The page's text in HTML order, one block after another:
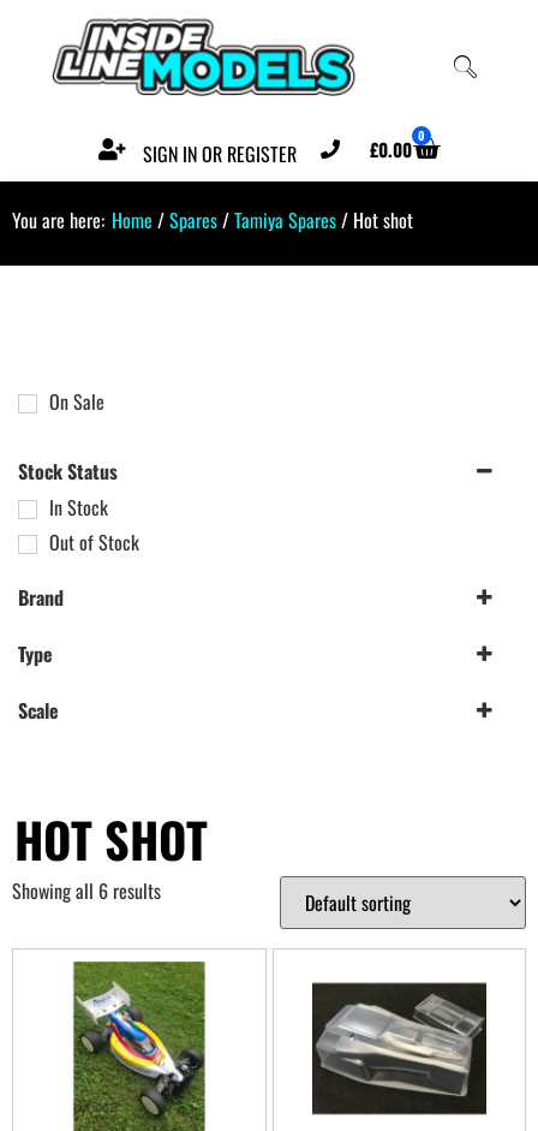
SIGN IN OR REGISTER £0.00 0
You are here: Home /Spares/Tamiya Spares/ Hot shot
On Sale
Stock Status
In Stock
Out of Stock
Brand
Tamiya
Type
Scale
HOT SHOT
Showing all 6 results